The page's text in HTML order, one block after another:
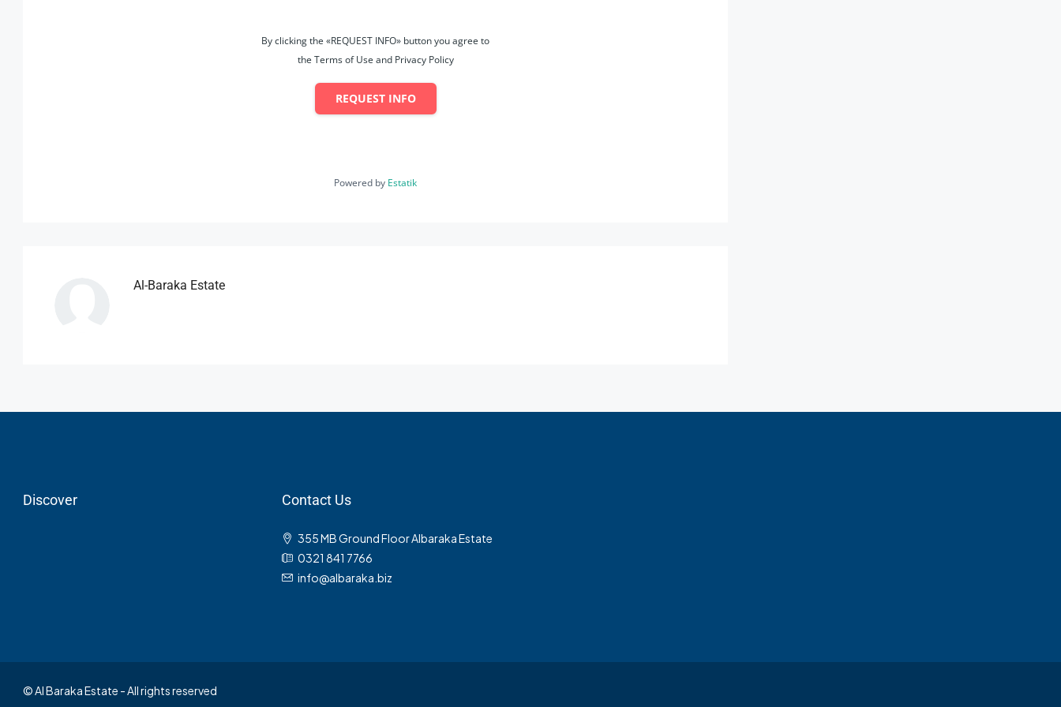
By clicking the «REQUEST INFO» button you agree to
the Terms of Use and Privacy Policy
REQUEST INFO
Powered by Estatik
Al-Baraka Estate
Discover Contact Us
355 MB Ground Floor Albaraka Estate
0321 841 7766
info@albaraka.biz
© Al Baraka Estate - All rights reserved